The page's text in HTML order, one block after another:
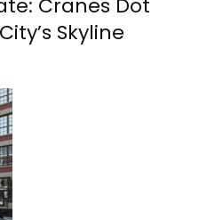
Cranes Dot
Skyline